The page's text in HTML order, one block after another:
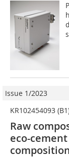
Issue 1/2023
KR102454093
Raw
eco-